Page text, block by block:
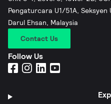
Pengaturcara U1/51A, Seksyen
Darul Ehsan, Malaysia
Contact Us
Follow Us